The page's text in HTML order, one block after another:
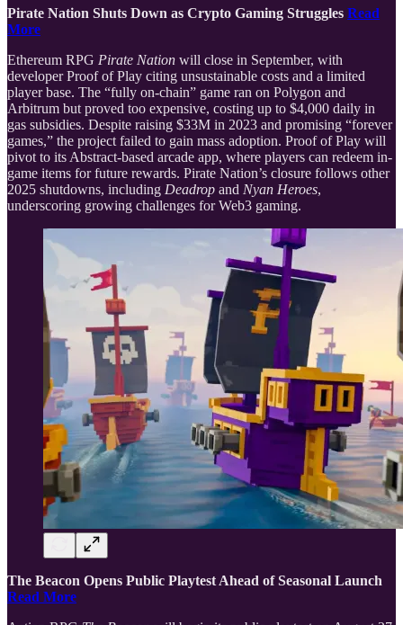
Pirate Nation Shuts Down as Crypto Gaming Struggles Read
More
Ethereum RPG Pirate Nation will close in September, with
developer Proof of Play citing unsustainable costs and a limited
player base. The “fully on-chain” game ran on Polygon and
Arbitrum but proved too expensive, costing up to $4,000 daily in
gas subsidies. Despite raising $33M in 2023 and promising “forever
games,” the project failed to gain mass adoption. Proof of Play will
pivot to its Abstract-based arcade app, where players can redeem in-
game items for future rewards. Pirate Nation’s closure follows other
2025 shutdowns, including Deadrop and Nyan Heroes,
underscoring growing challenges for Web3 gaming.
The Beacon Opens Public Playtest Ahead of Seasonal Launch
Read More